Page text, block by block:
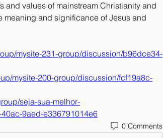
and values of mainstream Christianity and
meaning and significance of Jesus and
mysite-231-group/discussion/b96dce34-
mysite-200-group/discussion/fcf19a8c-
seja-sua-melhor-
9aed-e336791014e6
0 Comments